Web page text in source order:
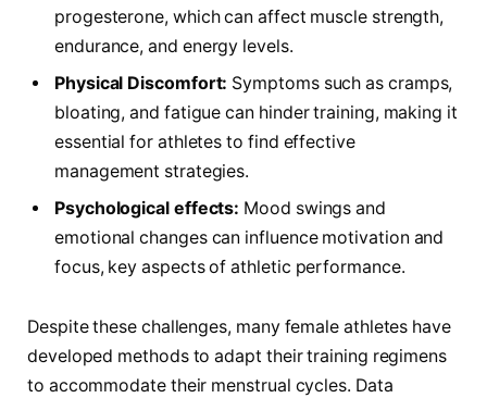
progesterone, which⁢ can‍ affect muscle strength,
endurance, and energy levels.
Physical Discomfort: Symptoms such as cramps,
bloating, and fatigue can hinder training, making⁤ it⁢
essential for athletes to find effective
management⁢ strategies.
Psychological effects: ​Mood swings and
emotional changes can influence motivation and
focus, key aspects of athletic performance.
Despite these challenges, many female athletes have
developed methods to​ adapt their training regimens
to​ accommodate their menstrual cycles. Data